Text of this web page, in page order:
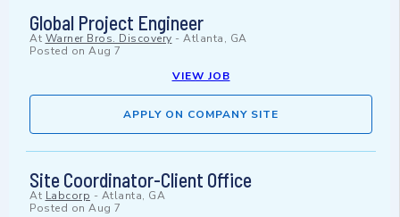
Global Project Engineer
At Warner Bros. Discovery - Atlanta, GA
Posted on Aug 7
VIEW JOB
APPLY ON COMPANY SITE
Site Coordinator-Client Office
At Labcorp - Atlanta, GA
Posted on Aug 7